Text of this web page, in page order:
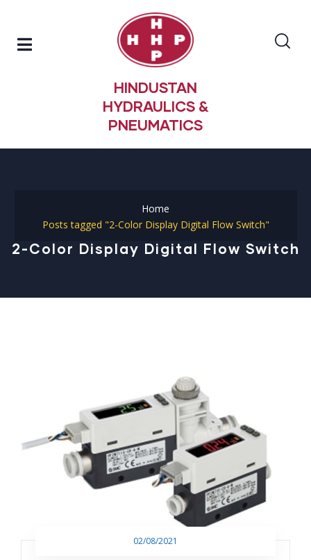
HINDUSTAN
HYDRAULICS &
PNEUMATICS
Home
Posts tagged "2-Color Display Digital Flow Switch"
2-Color Display Digital Flow Switch
02/08/2021